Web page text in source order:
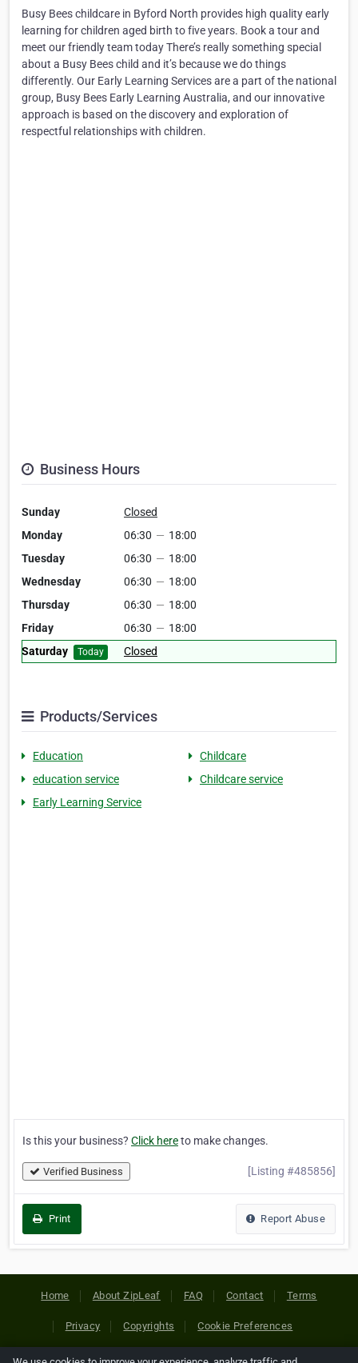
Busy Bees childcare in Byford North provides high quality early
learning for children aged birth to five years. Book a tour and
meet our friendly team today There’s really something special
about a Busy Bees child and it’s because we do things
differently. Our Early Learning Services are a part of the national
group, Busy Bees Early Learning Australia, and our innovative
approach is based on the discovery and exploration of
respectful relationships with children.
Business Hours
Sunday
Closed
Monday
06:30 — 18:00
Tuesday
06:30 — 18:00
Wednesday
06:30 — 18:00
Thursday
06:30 — 18:00
Friday
06:30 — 18:00
Saturday
Today Closed
Products/Services
Education
Childcare
education service
Childcare service
Early Learning Service
Is this your business? Click hereto make changes.
Verified Business [Listing #485856]
Print Report Abuse
Home About ZipLeaf FAQ Contact Terms
Privacy Copyrights Cookie Preferences